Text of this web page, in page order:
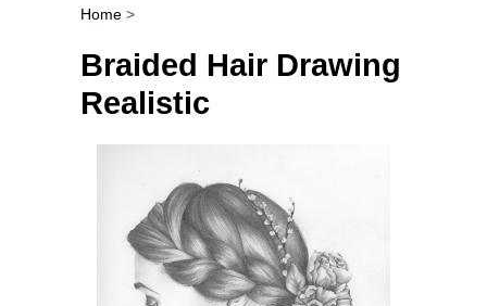
Post navigation
Home >
Braided Hair Drawing
Realistic